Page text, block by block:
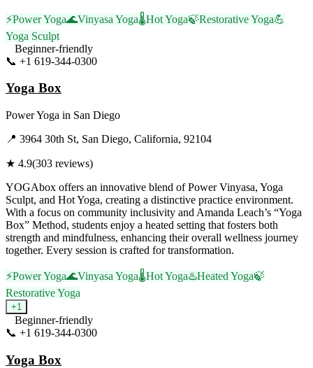
⚡Power Yoga🌊Vinyasa Yoga🌡️Hot Yoga🍃Restorative Yoga💪
Yoga Sculpt
Beginner-friendly
📞 +1 619-344-0300
Yoga Box
Power Yoga in San Diego
📍 3964 30th St, San Diego, California, 92104
★ 4.9(303 reviews)
YOGAbox offers an innovative blend of Power Vinyasa, Yoga
Sculpt, and Hot Yoga, creating a distinctive practice environment.
With a focus on community inclusivity and Amanda Leach’s “Yoga
Box” Method, students enjoy a heated setting that fosters both
strength and mindfulness, enhancing their overall wellness journey
together. Every session is crafted for transformation.
⚡Power Yoga🌊Vinyasa Yoga🌡️Hot Yoga♨️Heated Yoga🍃
Restorative Yoga
+1
Beginner-friendly
📞 +1 619-344-0300
Yoga Box